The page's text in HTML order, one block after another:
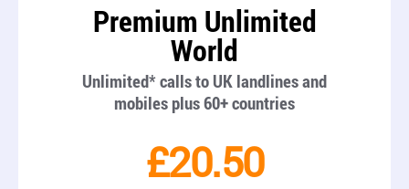
Premium Unlimited
World
Unlimited* calls to UK landlines and
mobiles plus 60+ countries
£20.50